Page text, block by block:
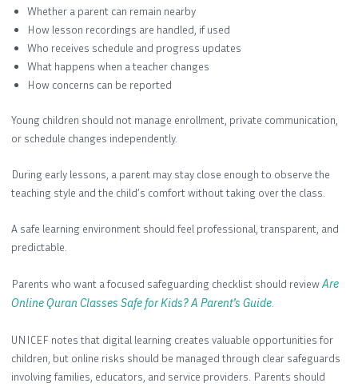
Whether a parent can remain nearby
How lesson recordings are handled, if used
Who receives schedule and progress updates
What happens when a teacher changes
How concerns can be reported
Young children should not manage enrollment, private communication,
or schedule changes independently.
During early lessons, a parent may stay close enough to observe the
teaching style and the child’s comfort without taking over the class.
A safe learning environment should feel professional, transparent, and
predictable.
Parents who want a focused safeguarding checklist should reviewAre
Online Quran Classes Safe for Kids? A Parent’s Guide
UNICEF notes that digital learning creates valuable opportunities for
children, but online risks should be managed through clear safeguards
involving families, educators, and service providers. Parents should